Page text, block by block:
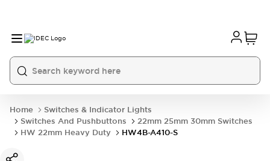
Home
Switches & Indicator Lights
Switches And Pushbuttons
22mm 25mm 30mm Switches
HW 22mm Heavy Duty
HW4B-A410-S